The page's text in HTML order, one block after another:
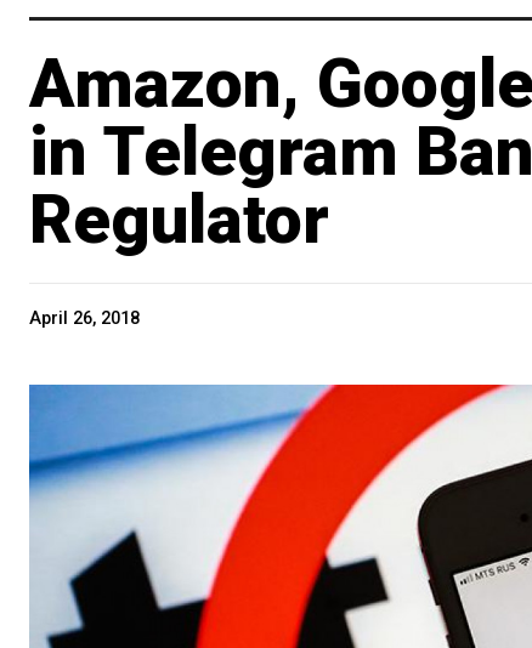
Amazon,
in Telegram
Regulator
April 26, 2018